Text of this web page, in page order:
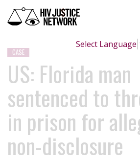
Select Language
CASE
US: Florida man
sentenced to
in prison for
non-disclosure